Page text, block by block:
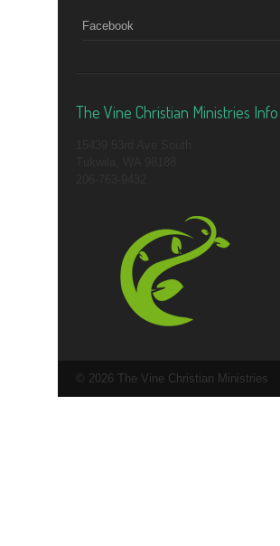
Facebook
The Vine Christian Ministries Info
© 2026 The Vine Christian Ministries